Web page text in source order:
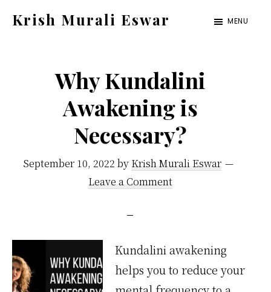
Krish Murali Eswar MENU
Why Kundalini
Awakening is
Necessary?
September 10, 2022 by Krish Murali Eswar
Leave a Comment
Kundalini awakening
helps you to reduce your